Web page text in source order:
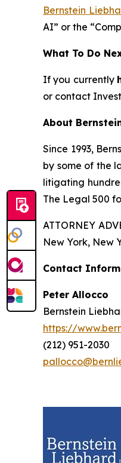
Bernstein
AI” or the
What To Do
If you currently
or contact
About
Since 1993,
by some of the
litigating
The Legal 500
ATTORNEY
New York, New
Contact
Peter Allocco
Bernstein
https://
(212) 951-2030